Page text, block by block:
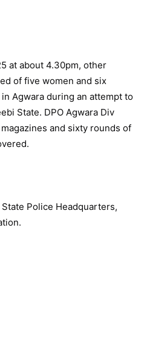
at about 4.30pm, other
of five women and six
Agwara during an attempt to
State. DPO Agwara Div
and sixty rounds of
Police Headquarters,